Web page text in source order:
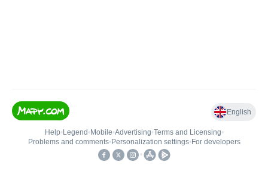
English
Help• Legend • Mobile•Advertising•Terms and Licensing•
Problems and comments• Personalization settings• For developers
•